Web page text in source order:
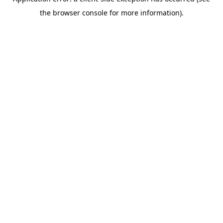
the browser console for more information).